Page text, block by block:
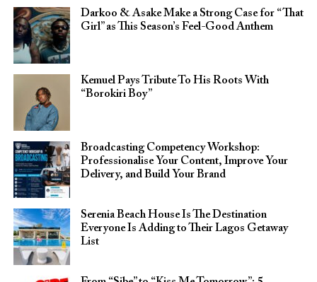
Darkoo & Asake Make a Strong Case for “That
Girl” as This Season’s Feel-Good Anthem
Kemuel Pays Tribute To His Roots With
“Borokiri Boy”
Broadcasting Competency Workshop:
Professionalise Your Content, Improve Your
Delivery, and Build Your Brand
Serenia Beach House Is The Destination
Everyone Is Adding to Their Lagos Getaway
List